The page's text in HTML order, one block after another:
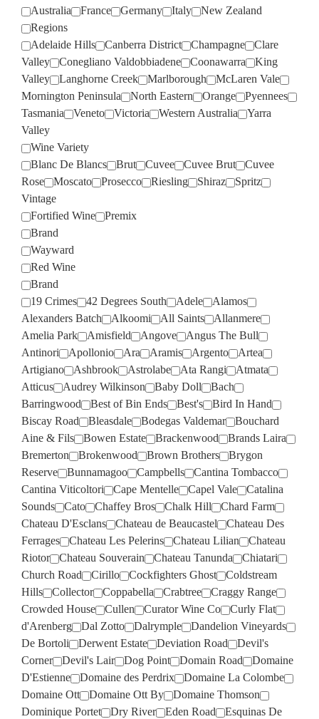
Australia
France Germany Italy
New Zealand
Regions
Adelaide Hills
Canberra District Champagne
Clare
Valley
Conegliano Valdobbiadene Coonawarra
King
Valley
Langhorne Creek Marlborough
McLaren Vale
Mornington Peninsula
North Eastern Orange
Pyennees
Tasmania
Veneto Victoria Western Australia
Yarra
Valley
Wine Variety
Blanc De Blancs
Brut Cuvee Cuvee Brut
Cuvee
Rose
Moscato Prosecco Riesling Shiraz
Spritz
Vintage
Fortified Wine
Premix
Brand
Wayward
Red Wine
Brand
19 Crimes
42 Degrees South Adele
Alamos
Alexanders Batch
Alkoomi All Saints
Allanmere
Amelia Park
Amisfield Angove
Angus The Bull
Antinori
Apollonio Ara Aramis Argento
Artea
Artigiano
Ashbrook Astrolabe Ata Rangi
Atmata
Atticus
Audrey Wilkinson Baby Doll
Bach
Barringwood
Best of Bin Ends Best's
Bird In Hand
Biscay Road
Bleasdale Bodegas Valdemar
Bouchard
Aine & Fils
Bowen Estate Brackenwood
Brands Laira
Bremerton
Brokenwood Brown Brothers
Brygon
Reserve
Bunnamagoo Campbells
Cantina Tombacco
Cantina Viticoltori
Cape Mentelle Capel Vale
Catalina
Sounds
Cato Chaffey Bros Chalk Hill
Chard Farm
Chateau D'Esclans
Chateau de Beaucastel
Chateau Des
Ferrages
Chateau Les Pelerins Chateau Lilian
Chateau
Riotor
Chateau Souverain Chateau Tanunda
Chiatari
Church Road
Cirillo Cockfighters Ghost
Coldstream
Hills
Collector Coppabella Crabtree
Craggy Range
Crowded House
Cullen Curator Wine Co
Curly Flat
d'Arenberg
Dal Zotto Dalrymple
Dandelion Vineyards
De Bortoli
Derwent Estate Deviation Road
Devil's
Corner
Devil's Lair Dog Point Domain Road
Domaine
D'Estienne
Domaine des Perdrix
Domaine La Colombe
Domaine Ott
Domaine Ott By
Domaine Thomson
Dominique Portet
Dry River Eden Road
Esquinas De